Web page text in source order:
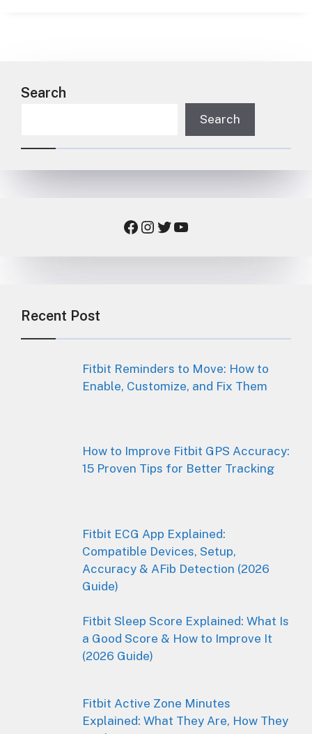
Search
Search
Facebook Instagram Twitter YouTube
Recent Post
Fitbit Reminders to Move: How to
Enable, Customize, and Fix Them
How to Improve Fitbit GPS Accuracy:
15 Proven Tips for Better Tracking
Fitbit ECG App Explained:
Compatible Devices, Setup,
Accuracy & AFib Detection (2026
Guide)
Fitbit Sleep Score Explained: What Is
a Good Score & How to Improve It
(2026 Guide)
Fitbit Active Zone Minutes
Explained: What They Are, How They